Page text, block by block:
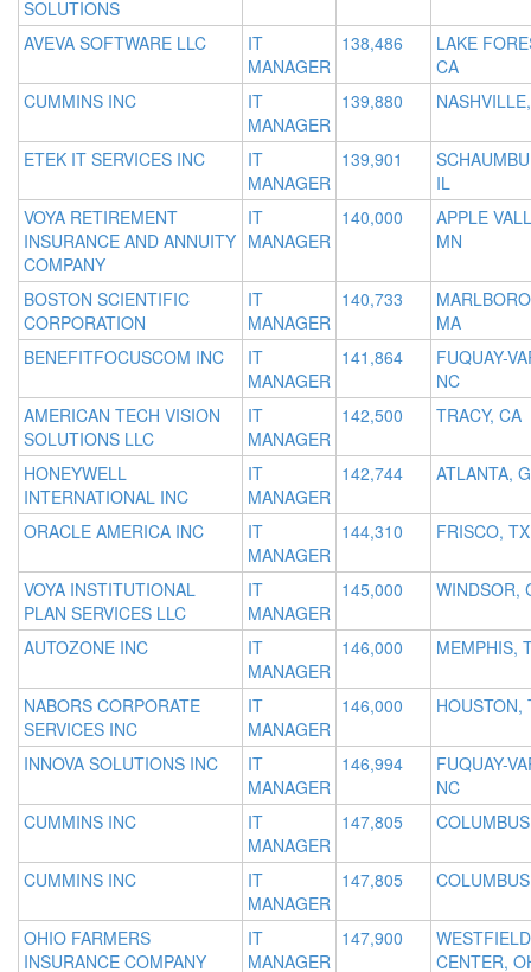
SOLUTIONS
AVEVA SOFTWARE LLC
IT
MANAGER
138,486
LAKE
CA
CUMMINS INC
IT
MANAGER
139,880
ETEK IT SERVICES INC
IT
MANAGER
139,901
IL
VOYA RETIREMENT
INSURANCE AND ANNUITY
COMPANY
IT
MANAGER
140,000
APPLE
MN
BOSTON SCIENTIFIC
CORPORATION
IT
MANAGER
140,733
MA
BENEFITFOCUSCOM INC
IT
MANAGER
141,864
FUQUAY-
NC
AMERICAN TECH VISION
SOLUTIONS LLC
IT
MANAGER
142,500 TRACY, CA
HONEYWELL
INTERNATIONAL INC
IT
MANAGER
142,744 ATLANTA,
ORACLE AMERICA INC
IT
MANAGER
144,310 FRISCO, TX
VOYA INSTITUTIONAL
PLAN SERVICES LLC
IT
MANAGER
145,000 WINDSOR,
AUTOZONE INC
IT
MANAGER
146,000 MEMPHIS,
NABORS CORPORATE
SERVICES INC
IT
MANAGER
146,000 HOUSTON,
INNOVA SOLUTIONS INC
IT
MANAGER
146,994
FUQUAY-
NC
CUMMINS INC
IT
MANAGER
147,805
CUMMINS INC
IT
MANAGER
147,805
OHIO FARMERS
INSURANCE COMPANY
IT
MANAGER
147,900
WESTFIELD
CENTER,